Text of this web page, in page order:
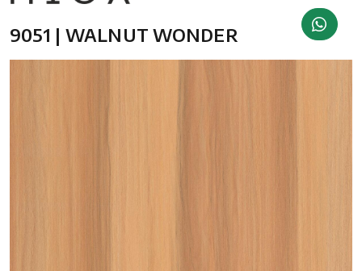
9051 | WALNUT WONDER